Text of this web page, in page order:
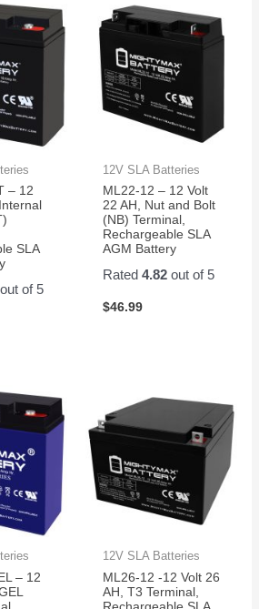
– 12
SLA
out of 5
12V SLA Batteries
ML22-12 – 12 Volt
22 AH, Nut and Bolt
(NB) Terminal,
Rechargeable SLA
AGM Battery
Rated 4.82out of 5
$46.99
– 12
12V SLA Batteries
ML26-12 -12 Volt 26
AH, T3 Terminal,
Rechargeable SLA